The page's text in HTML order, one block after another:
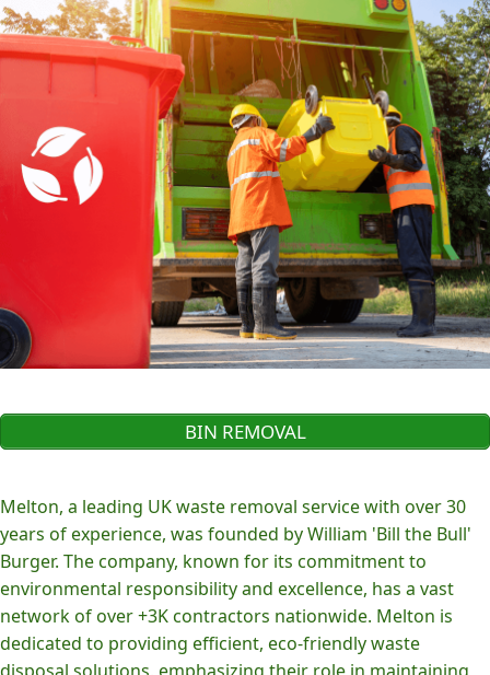
BIN REMOVAL
Melton, a leading UK waste removal service with over 30
years of experience, was founded by William 'Bill the Bull'
Burger. The company, known for its commitment to
environmental responsibility and excellence, has a vast
network of over +3K contractors nationwide. Melton is
dedicated to providing efficient, eco-friendly waste